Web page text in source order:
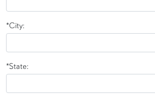
*City:
*State: